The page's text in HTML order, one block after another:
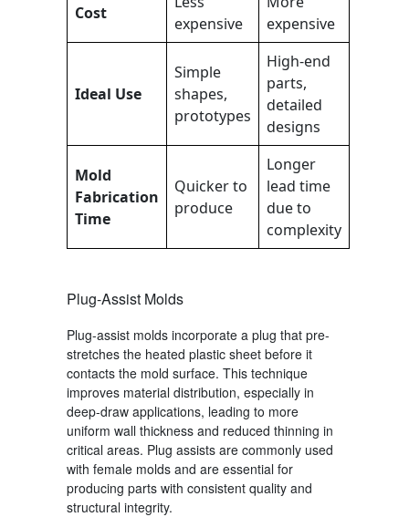
Cost
expensive
expensive
Ideal Use
Simple
shapes,
prototypes
High-end
parts,
detailed
designs
Mold
Fabrication
Time
Quicker to
produce
Longer
lead time
due to
complexity
Plug-Assist Molds
Plug-assist molds incorporate a plug that pre-
stretches the heated plastic sheet before it
contacts the mold surface. This technique
improves material distribution, especially in
deep-draw applications, leading to more
uniform wall thickness and reduced thinning in
critical areas. Plug assists are commonly used
with female molds and are essential for
producing parts with consistent quality and
structural integrity.